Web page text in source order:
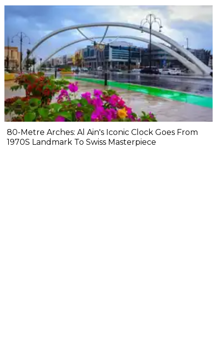
80-Metre Arches: Al Ain's Iconic Clock Goes From
1970S Landmark To Swiss Masterpiece